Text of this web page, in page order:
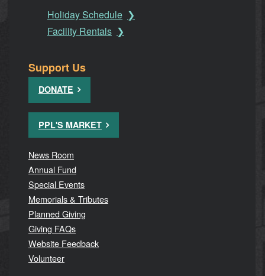
Holiday Schedule
Facility Rentals
Support Us
DONATE
PPL'S MARKET
News Room
Annual Fund
Special Events
Memorials & Tributes
Planned Giving
Giving FAQs
Website Feedback
Volunteer